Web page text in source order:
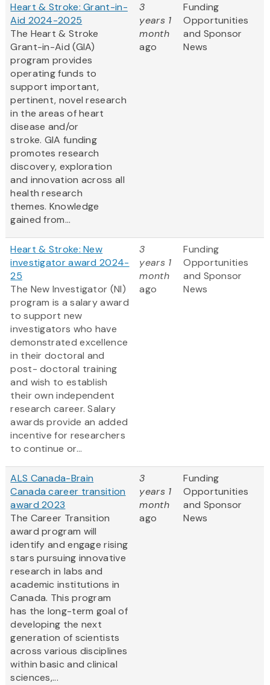
Heart & Stroke: Grant-in-
Aid 2024-2025
The Heart & Stroke
Grant-in-Aid (GIA)
program provides
operating funds to
support important,
pertinent, novel research
in the areas of heart
disease and/or
stroke. GIA funding
promotes research
discovery, exploration
and innovation across all
health research
themes. Knowledge
gained from...
3
years 1
month
ago
Funding
Opportunities
and Sponsor
News
Heart & Stroke: New
investigator award 2024-
25
The New Investigator (NI)
program is a salary award
to support new
investigators who have
demonstrated excellence
in their doctoral and
post- doctoral training
and wish to establish
their own independent
research career. Salary
awards provide an added
incentive for researchers
to continue or...
3
years 1
month
ago
Funding
Opportunities
and Sponsor
News
ALS Canada-Brain
Canada career transition
award 2023
The Career Transition
award program will
identify and engage rising
stars pursuing innovative
research in labs and
academic institutions in
Canada. This program
has the long-term goal of
developing the next
generation of scientists
across various disciplines
within basic and clinical
sciences,...
3
years 1
month
ago
Funding
Opportunities
and Sponsor
News